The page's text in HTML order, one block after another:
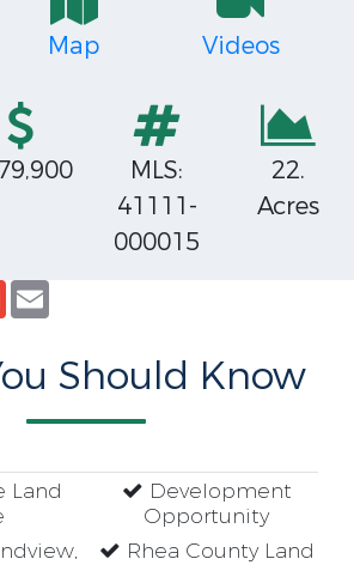
Map Videos
MLS:
41111-
000015
22.
Acres
Gmail
Should Know
Land
Development
Opportunity
Rhea County Land